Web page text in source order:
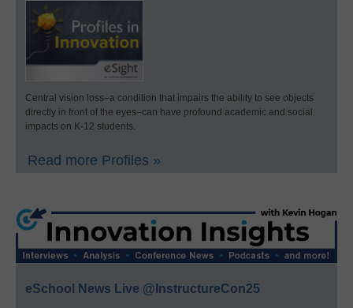
Central vision loss–a condition that impairs the ability to see objects
directly in front of the eyes–can have profound academic and social
impacts on K-12 students.
Read more Profiles »
eSchool News Live @InstructureCon25